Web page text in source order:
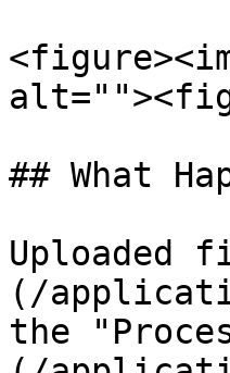
## What
Uploaded
(/
the